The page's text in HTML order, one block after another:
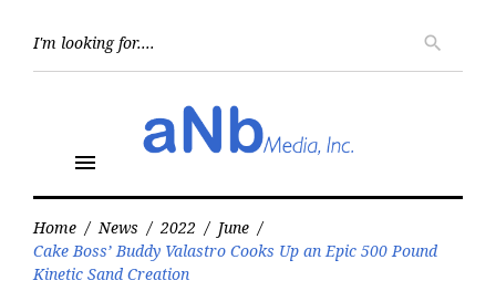
search
menu
Home / News / 2022 / June /
Cake Boss’ Buddy Valastro Cooks Up an Epic 500 Pound
Kinetic Sand Creation